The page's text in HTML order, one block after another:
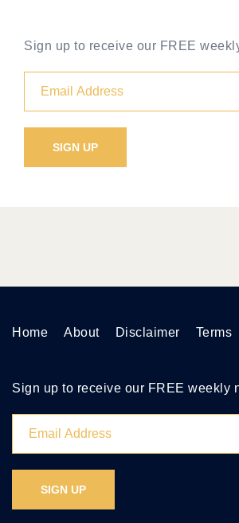
Sign up to receive our FREE
Home About Disclaimer Terms
Sign up to receive our FREE weekly